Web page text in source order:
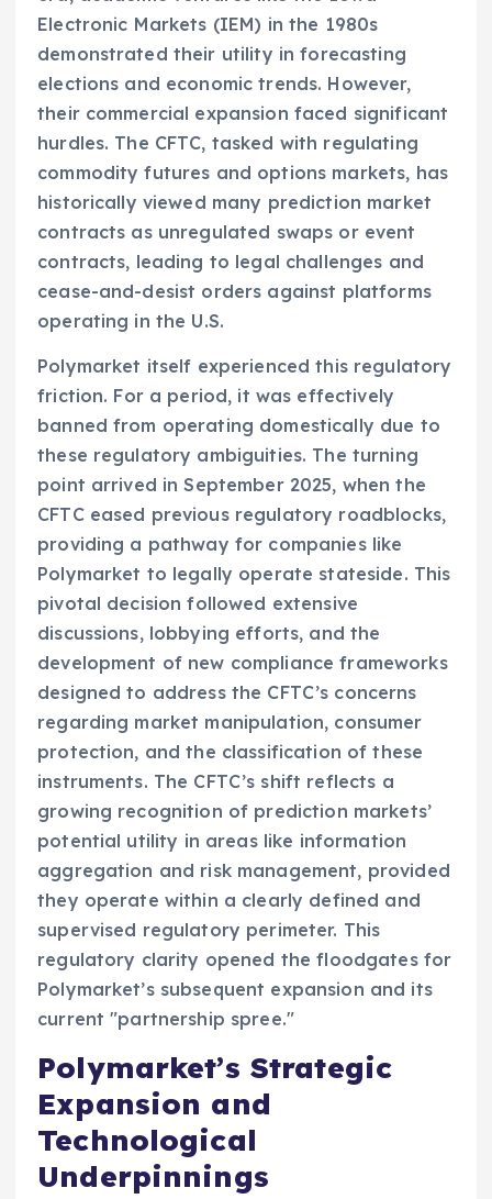
Electronic Markets (IEM) in the 1980s
demonstrated their utility in forecasting
elections and economic trends. However,
their commercial expansion faced significant
hurdles. The CFTC, tasked with regulating
commodity futures and options markets, has
historically viewed many prediction market
contracts as unregulated swaps or event
contracts, leading to legal challenges and
cease-and-desist orders against platforms
operating in the U.S.
Polymarket itself experienced this regulatory
friction. For a period, it was effectively
banned from operating domestically due to
these regulatory ambiguities. The turning
point arrived in September 2025, when the
CFTC eased previous regulatory roadblocks,
providing a pathway for companies like
Polymarket to legally operate stateside. This
pivotal decision followed extensive
discussions, lobbying efforts, and the
development of new compliance frameworks
designed to address the CFTC’s concerns
regarding market manipulation, consumer
protection, and the classification of these
instruments. The CFTC’s shift reflects a
growing recognition of prediction markets’
potential utility in areas like information
aggregation and risk management, provided
they operate within a clearly defined and
supervised regulatory perimeter. This
regulatory clarity opened the floodgates for
Polymarket’s subsequent expansion and its
current "partnership spree."
Polymarket’s Strategic
Expansion and
Technological
Underpinnings